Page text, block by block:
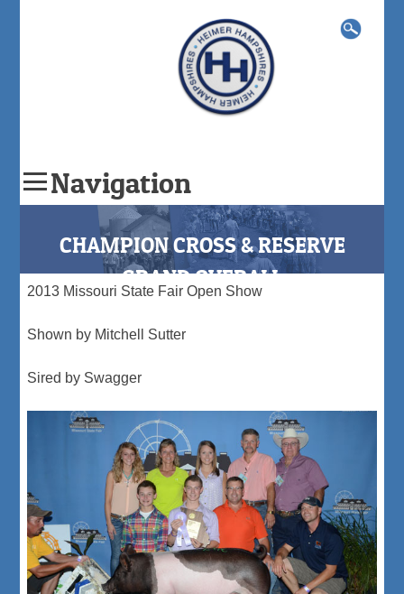
Navigation
content
Search
for:
CHAMPION CROSS & RESERVE
GRAND OVERALL
2013 Missouri State Fair Open Show
Shown by Mitchell Sutter
Sired by Swagger